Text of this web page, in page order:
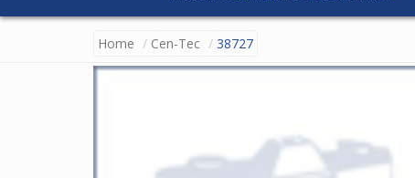
Home Cen-Tec 38727